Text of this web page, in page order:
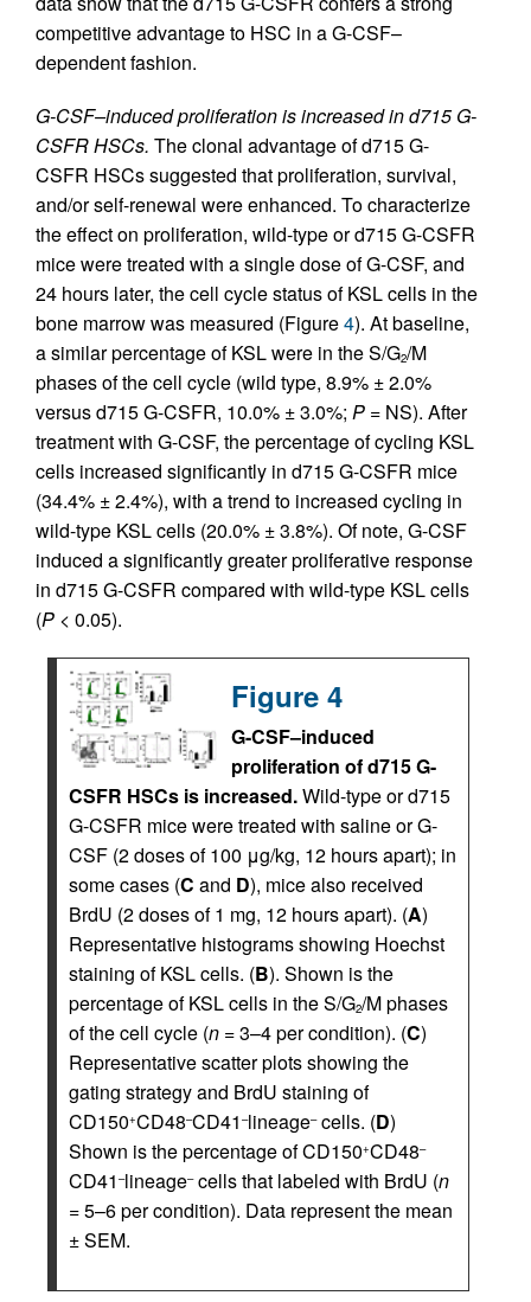
competitive advantage to HSC in a G-CSF–
dependent fashion.
G-CSF–induced proliferation is increased in d715 G-
CSFR HSCs. The clonal advantage of d715 G-
CSFR HSCs suggested that proliferation, survival,
and/or self-renewal were enhanced. To characterize
the effect on proliferation, wild-type or d715 G-CSFR
mice were treated with a single dose of G-CSF, and
24 hours later, the cell cycle status of KSL cells in the
bone marrow was measured (Figure4). At baseline,
a similar percentage of KSL were in the S/G2/M
phases of the cell cycle (wild type, 8.9% ± 2.0%
versus d715 G-CSFR, 10.0% ± 3.0%; P = NS). After
treatment with G-CSF, the percentage of cycling KSL
cells increased significantly in d715 G-CSFR mice
(34.4% ± 2.4%), with a trend to increased cycling in
wild-type KSL cells (20.0% ± 3.8%). Of note, G-CSF
induced a significantly greater proliferative response
in d715 G-CSFR compared with wild-type KSL cells
(P < 0.05).
Figure 4
G-CSF–induced
proliferation of d715 G-
CSFR HSCs is increased.Wild-type or d715
G-CSFR mice were treated with saline or G-
CSF (2 doses of 100 μg/kg, 12 hours apart); in
some cases (C and D), mice also received
BrdU (2 doses of 1 mg, 12 hours apart). (A)
Representative histograms showing Hoechst
staining of KSL cells. (B). Shown is the
percentage of KSL cells in the S/G2/M phases
of the cell cycle (n = 3–4 per condition). (C)
Representative scatter plots showing the
gating strategy and BrdU staining of
CD150+CD48–CD41 –lineage–cells. (D)
Shown is the percentage of CD150+CD48–
CD41 –lineage–cells that labeled with BrdU (n
= 5–6 per condition). Data represent the mean
± SEM.